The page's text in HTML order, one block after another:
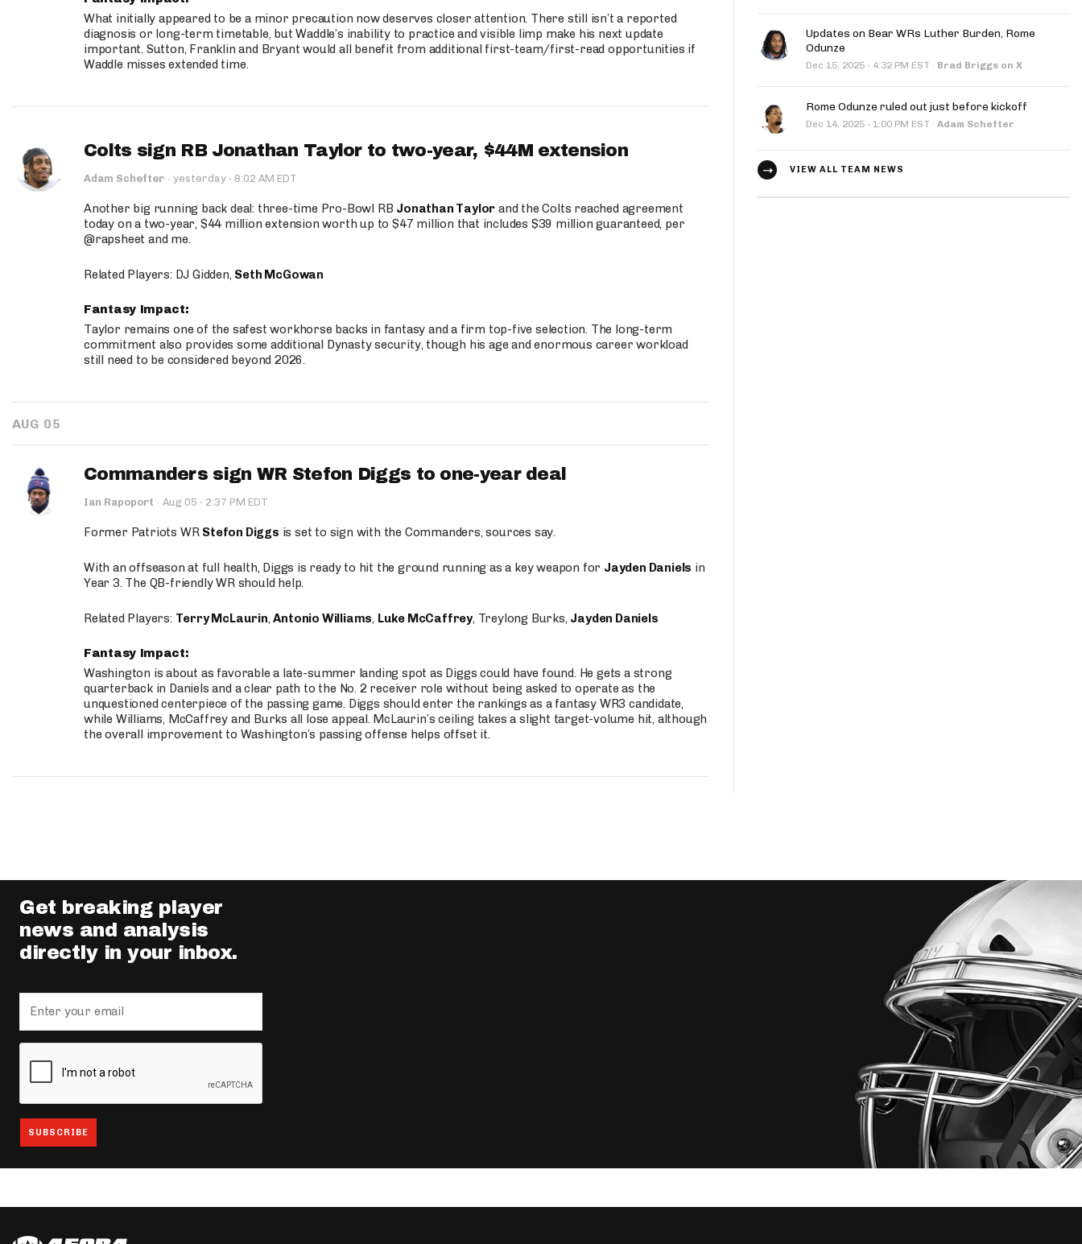
What initially appeared to be a minor precaution now deserves closer attention. There still isn’t a reported
diagnosis or long-term timetable, but Waddle’s inability to practice and visible limp make his next update
important. Sutton, Franklin and Bryant would all benefit from additional first-team/first-read opportunities if
Waddle misses extended time.
Colts sign RB Jonathan Taylor to two-year, $44M extension
Adam Schefter · yesterday · 8:02 AM EDT
Another big running back deal: three-time Pro-Bowl RB Jonathan Taylor and the Colts reached agreement
today on a two-year, $44 million extension worth up to $47 million that includes $39 million guaranteed, per
@rapsheet and me.
Related Players: DJ Gidden, Seth McGowan
Fantasy Impact:
Taylor remains one of the safest workhorse backs in fantasy and a firm top-five selection. The long-term
commitment also provides some additional Dynasty security, though his age and enormous career workload
still need to be considered beyond 2026.
AUG 05
Commanders sign WR Stefon Diggs to one-year deal
Ian Rapoport · Aug 05 · 2:37 PM EDT
Former Patriots WR Stefon Diggs is set to sign with the Commanders, sources say.
With an offseason at full health, Diggs is ready to hit the ground running as a key weapon for Jayden Daniels in
Year 3. The QB-friendly WR should help.
Related Players: Terry McLaurin,Antonio Williams, Luke McCaffrey, Treylong Burks, Jayden Daniels
Fantasy Impact:
Washington is about as favorable a late-summer landing spot as Diggs could have found. He gets a strong
quarterback in Daniels and a clear path to the No. 2 receiver role without being asked to operate as the
unquestioned centerpiece of the passing game. Diggs should enter the rankings as a fantasy WR3 candidate,
while Williams, McCaffrey and Burks all lose appeal. McLaurin’s ceiling takes a slight target-volume hit, although
the overall improvement to Washington’s passing offense helps offset it.
Updates on Bear WRs Luther Burden, Rome
Odunze
Dec 15, 2025 · 4:32 PM EST · Brad Briggs on X
Rome Odunze ruled out just before kickoff
Dec 14, 2025 · 1:00 PM EST · Adam Schefter
VIEW ALL TEAM NEWS
Get breaking player
news and analysis
directly in your inbox.